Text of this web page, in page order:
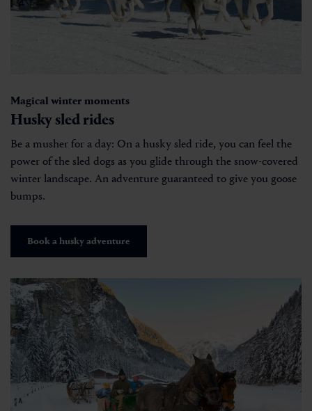
Magical winter moments
Husky sled rides
Be a musher for a day: On a husky sled ride, you can feel the
power of the sled dogs as you glide through the snow-covered
winter landscape. An adventure guaranteed to give you goose
bumps.
Book a husky adventure